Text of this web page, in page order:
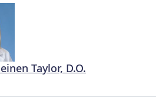
Taylor, D.O.